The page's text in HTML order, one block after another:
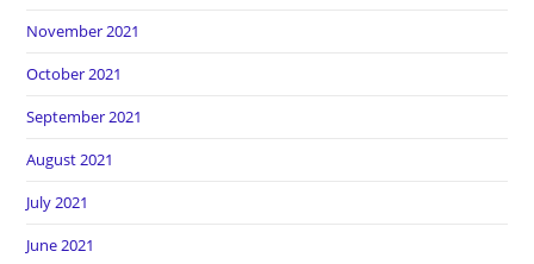
November 2021
October 2021
September 2021
August 2021
July 2021
June 2021